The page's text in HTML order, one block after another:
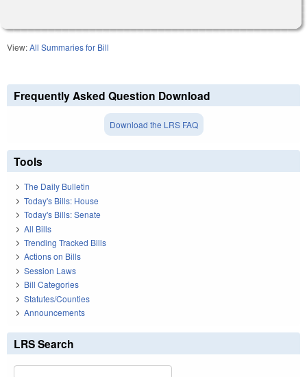
View:All Summaries for Bill
Frequently Asked Question Download
Download the LRS FAQ
Tools
The Daily Bulletin
Today's Bills: House
Today's Bills: Senate
All Bills
Trending Tracked Bills
Actions on Bills
Session Laws
Bill Categories
Statutes/Counties
Announcements
LRS Search